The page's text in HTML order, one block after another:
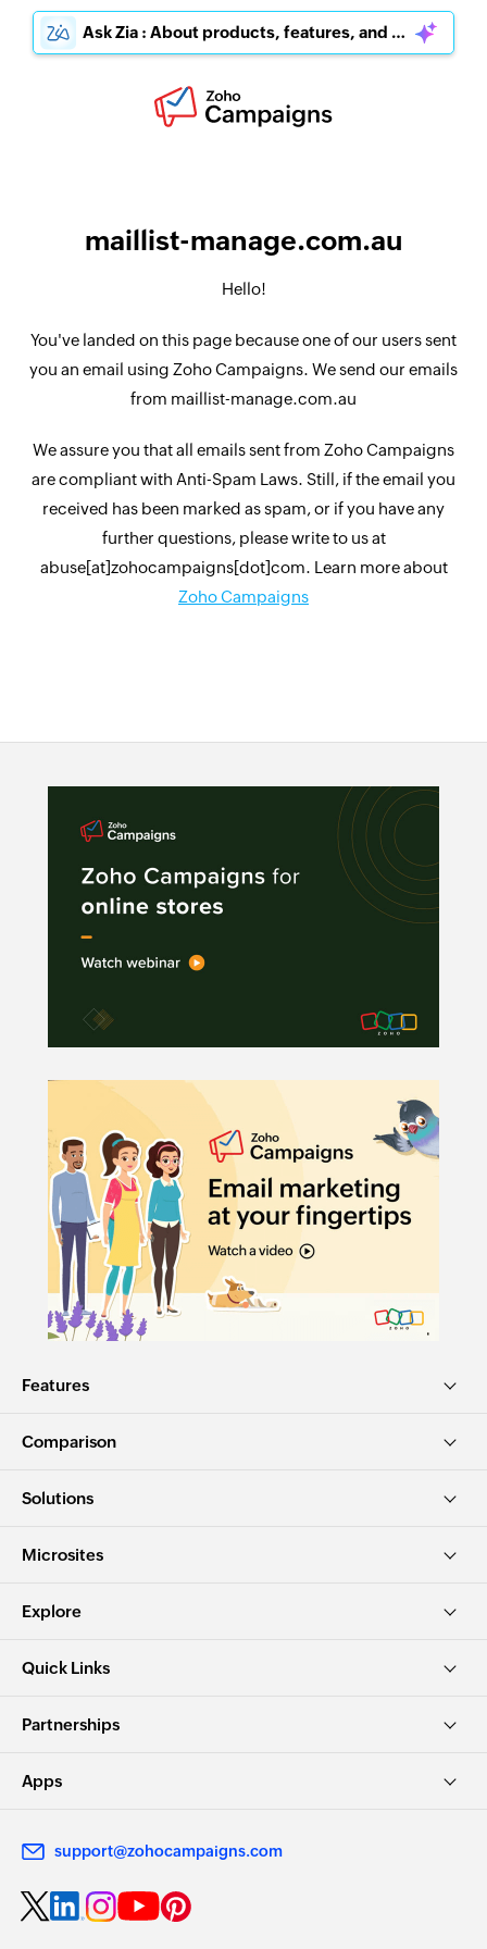
Ask Zia : About products, features, and pricing
maillist-manage.com.au
Hello!
You've landed on this page because one of our users sent
you an email using Zoho Campaigns. We send our emails
from maillist-manage.com.au
We assure you that all emails sent from Zoho Campaigns
are compliant with Anti-Spam Laws. Still, if the email you
received has been marked as spam, or if you have any
further questions, please write to us at
abuse[at]zohocampaigns[dot]com. Learn more about
Zoho Campaigns
Features
Comparison
Solutions
Microsites
Explore
Quick Links
Partnerships
Apps
support@zohocampaigns.com